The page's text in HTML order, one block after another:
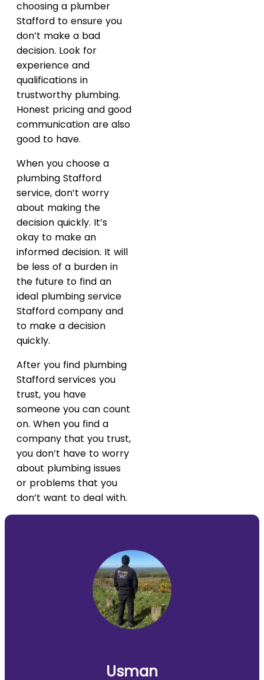
choosing a plumber
Stafford to ensure you
don’t make a bad
decision. Look for
experience and
qualifications in
trustworthy plumbing.
Honest pricing and good
communication are also
good to have.
When you choose a
plumbing Stafford
service, don’t worry
about making the
decision quickly. It’s
okay to make an
informed decision. It will
be less of a burden in
the future to find an
ideal plumbing service
Stafford company and
to make a decision
quickly.
After you find plumbing
Stafford services you
trust, you have
someone you can count
on. When you find a
company that you trust,
you don’t have to worry
about plumbing issues
or problems that you
don’t want to deal with.
Usman